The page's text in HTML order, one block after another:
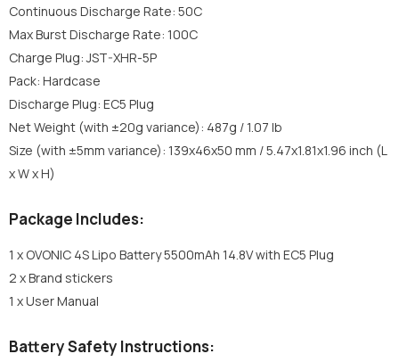
Continuous Discharge Rate: 50C
Max Burst Discharge Rate: 100C
Charge Plug: JST-XHR-5P
Pack: Hardcase
Discharge Plug: EC5 Plug
Net Weight (with ±20g variance): 487g / 1.07 lb
Size (with ±5mm variance): 139x46x50 mm / 5.47x1.81x1.96 inch (L
x W x H)
Package Includes:
1 x OVONIC 4S Lipo Battery 5500mAh 14.8V with EC5 Plug
2 x Brand stickers
1 x User Manual
Battery Safety Instructions: